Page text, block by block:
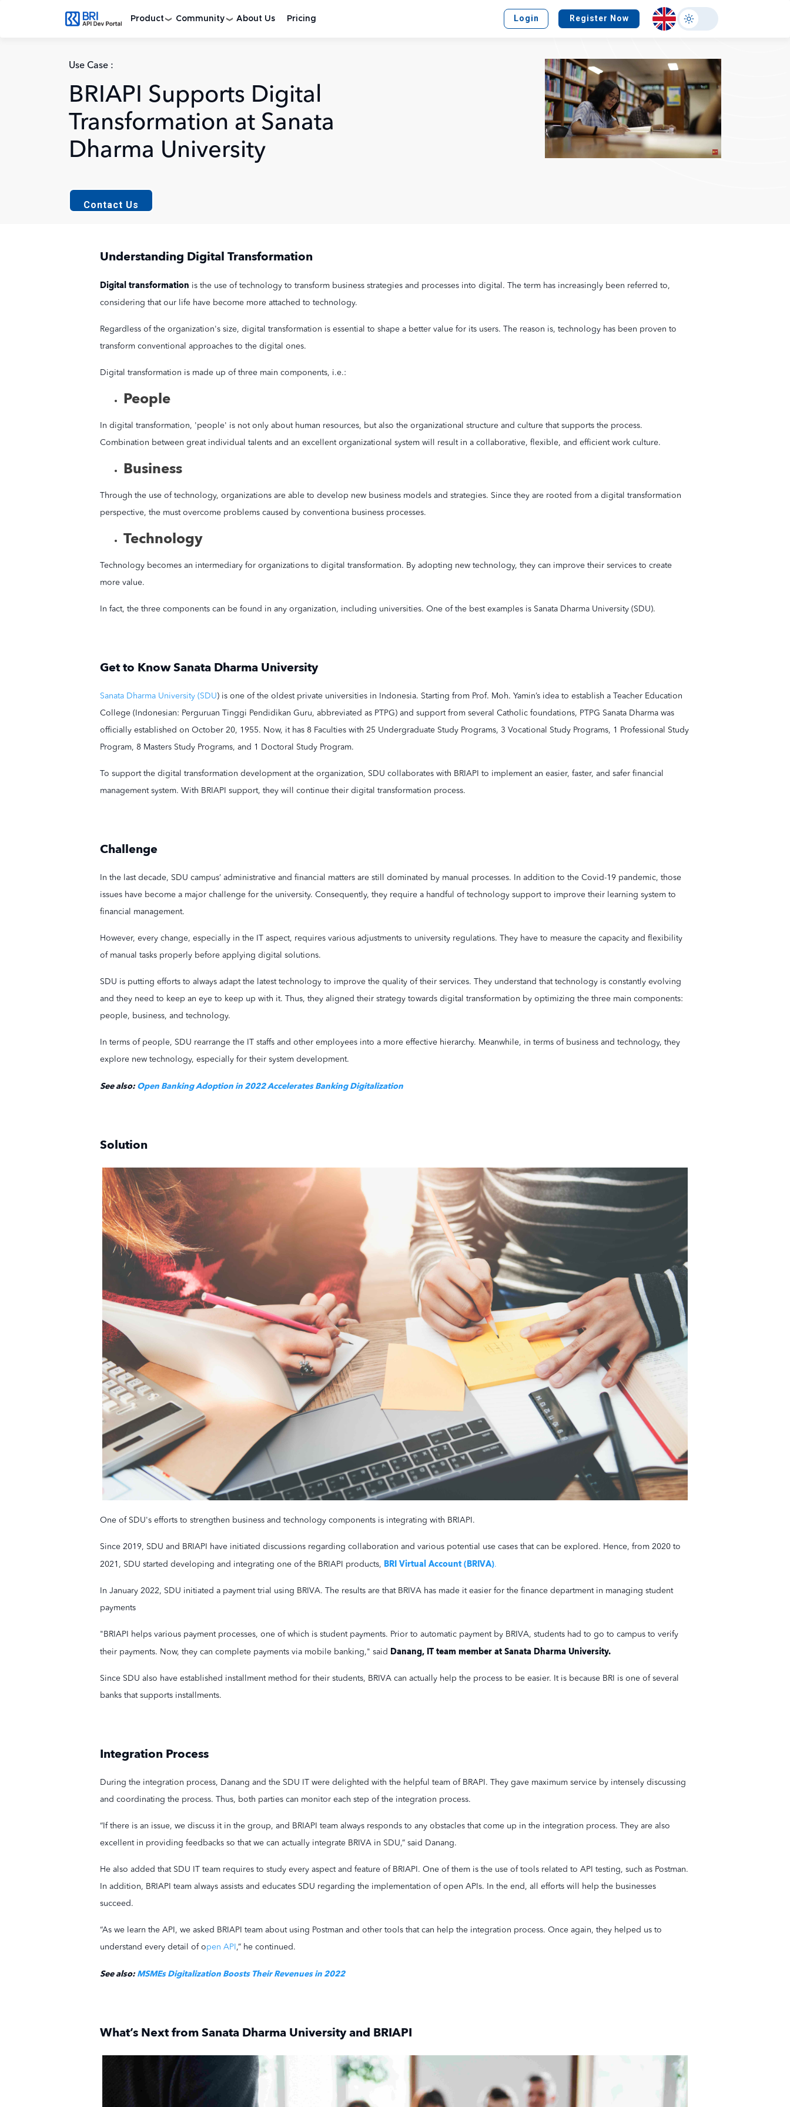
Skip to main content Product Community About Us Pricing Login Register Now
Select
your
Use Case :
BRIAPI Supports Digital
Transformation at Sanata
Dharma University
Contact Us
Understanding Digital Transformation
Digital transformation is the use of technology to transform business strategies and processes into digital. The term has increasingly been referred to,
considering that our life have become more attached to technology.
Regardless of the organization's size, digital transformation is essential to shape a better value for its users. The reason is, technology has been proven to
transform conventional approaches to the digital ones.
Digital transformation is made up of three main components, i.e.:
People
In digital transformation, 'people' is not only about human resources, but also the organizational structure and culture that supports the process.
Combination between great individual talents and an excellent organizational system will result in a collaborative, flexible, and efficient work culture.
Business
Through the use of technology, organizations are able to develop new business models and strategies. Since they are rooted from a digital transformation
perspective, the must overcome problems caused by conventiona business processes.
Technology
Technology becomes an intermediary for organizations to digital transformation. By adopting new technology, they can improve their services to create
more value.
In fact, the three components can be found in any organization, including universities. One of the best examples is Sanata Dharma University (SDU).
Get to Know Sanata Dharma University
Sanata Dharma University (SDU) is one of the oldest private universities in Indonesia. Starting from ​​Prof. Moh. Yamin’s idea to establish a Teacher Education
College (Indonesian: Perguruan Tinggi Pendidikan Guru, abbreviated as PTPG) and support from several Catholic foundations, PTPG Sanata Dharma was
officially established on October 20, 1955. Now, it has 8 Faculties with 25 Undergraduate Study Programs, 3 Vocational Study Programs, 1 Professional Study
Program, 8 Masters Study Programs, and 1 Doctoral Study Program.
To support the digital transformation development at the organization, SDU collaborates with BRIAPI to implement an easier, faster, and safer financial
management system. With BRIAPI support, they will continue their digital transformation process.
Challenge
In the last decade, SDU campus’ administrative and financial matters are still dominated by manual processes. In addition to the Covid-19 pandemic, those
issues have become a major challenge for the university. Consequently, they require a handful of technology support to improve their learning system to
financial management.
However, every change, especially in the IT aspect, requires various adjustments to university regulations. They have to measure the capacity and flexibility
of manual tasks properly before applying digital solutions.
SDU is putting efforts to always adapt the latest technology to improve the quality of their services. They understand that technology is constantly evolving
and they need to keep an eye to keep up with it. Thus, they aligned their strategy towards digital transformation by optimizing the three main components:
people, business, and technology.
In terms of people, SDU rearrange the IT staffs and other employees into a more effective hierarchy. Meanwhile, in terms of business and technology, they
explore new technology, especially for their system development.
See also: Open Banking Adoption in 2022 Accelerates Banking Digitalization
Solution
One of SDU's efforts to strengthen business and technology components is integrating with BRIAPI.
Since 2019, SDU and BRIAPI have initiated discussions regarding collaboration and various potential use cases that can be explored. Hence, from 2020 to
2021, SDU started developing and integrating one of the BRIAPI products, BRI Virtual Account (BRIVA).
In January 2022, SDU initiated a payment trial using BRIVA. The results are that BRIVA has made it easier for the finance department in managing student
payments
"BRIAPI helps various payment processes, one of which is student payments. Prior to automatic payment by BRIVA, students had to go to campus to verify
their payments. Now, they can complete payments via mobile banking," said Danang, IT team member at Sanata Dharma University.
Since SDU also have established installment method for their students, BRIVA can actually help the process to be easier. It is because BRI is one of several
banks that supports installments.
Integration Process
During the integration process, Danang and the SDU IT were delighted with the helpful team of BRAPI. They gave maximum service by intensely discussing
and coordinating the process. Thus, both parties can monitor each step of the integration process.
“If there is an issue, we discuss it in the group, and BRIAPI team always responds to any obstacles that come up in the integration process. They are also
excellent in providing feedbacks so that we can actually integrate BRIVA in SDU,” said Danang.
He also added that SDU IT team requires to study every aspect and feature of BRIAPI. One of them is the use of tools related to API testing, such as Postman.
In addition, BRIAPI team always assists and educates SDU regarding the implementation of open APIs. In the end, all efforts will help the businesses
succeed.
“As we learn the API, we asked BRIAPI team about using Postman and other tools that can help the integration process. Once again, they helped us to
understand every detail of open API ,” he continued.
See also: MSMEs Digitalization Boosts Their Revenues in 2022
What’s Next from Sanata Dharma University and BRIAPI